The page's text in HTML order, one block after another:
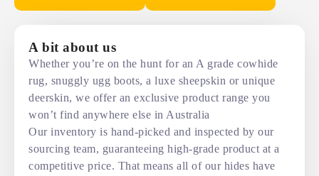
A bit about us
Whether you’re on the hunt for an A grade cowhide
rug, snuggly ugg boots, a luxe sheepskin or unique
deerskin, we offer an exclusive product range you
won’t find anywhere else in Australia
Our inventory is hand-picked and inspected by our
sourcing team, guaranteeing high-grade product at a
competitive price. That means all of our hides have